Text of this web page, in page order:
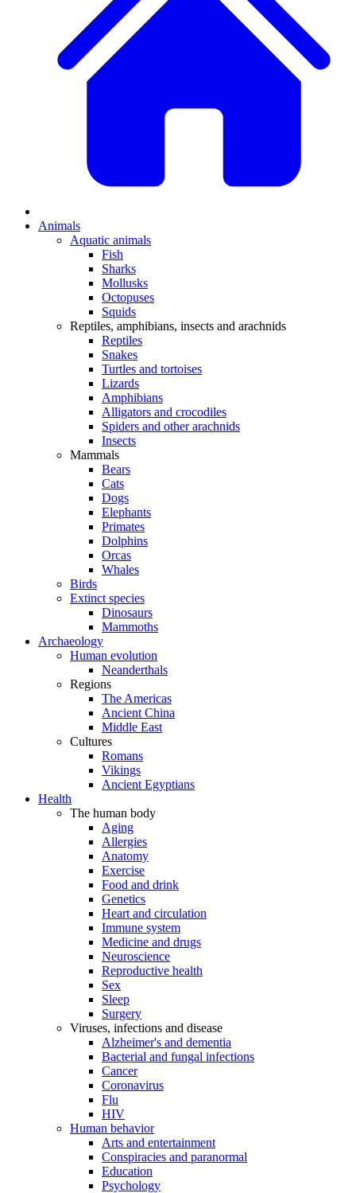
Animals
Aquatic animals
Fish
Sharks
Mollusks
Octopuses
Squids
Reptiles, amphibians, insects and arachnids
Reptiles
Snakes
Turtles and tortoises
Lizards
Amphibians
Alligators and crocodiles
Spiders and other arachnids
Insects
Mammals
Bears
Cats
Dogs
Elephants
Primates
Dolphins
Orcas
Whales
Birds
Extinct species
Dinosaurs
Mammoths
Archaeology
Human evolution
Neanderthals
Regions
The Americas
Ancient China
Middle East
Cultures
Romans
Vikings
Ancient Egyptians
Health
The human body
Aging
Allergies
Anatomy
Exercise
Food and drink
Genetics
Heart and circulation
Immune system
Medicine and drugs
Neuroscience
Reproductive health
Sex
Sleep
Surgery
Viruses, infections and disease
Alzheimer's and dementia
Bacterial and fungal infections
Cancer
Coronavirus
Flu
HIV
Human behavior
Arts and entertainment
Conspiracies and paranormal
Education
Psychology